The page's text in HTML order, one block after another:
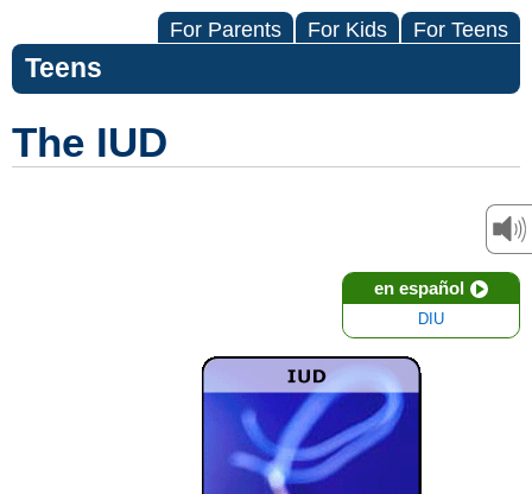
For Parents For Kids For Teens
Teens
The IUD
en español
DIU